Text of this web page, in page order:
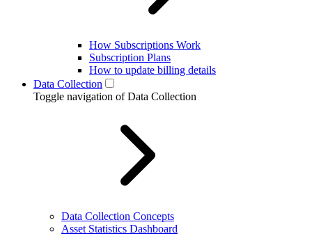
How Subscriptions Work
Subscription Plans
How to update billing details
Data Collection
Toggle navigation of Data Collection
Data Collection Concepts
Asset Statistics Dashboard